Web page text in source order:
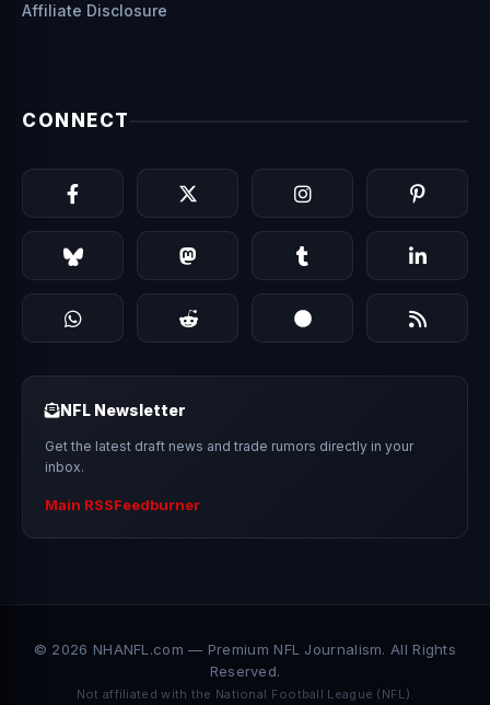
Affiliate Disclosure
CONNECT
NFL Newsletter
Get the latest draft news and trade rumors directly in your
inbox.
Main RSSFeedburner
© 2026 NHANFL.com — Premium NFL Journalism. All Rights
Reserved.
Not affiliated with the National Football League (NFL).